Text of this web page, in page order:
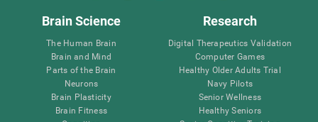
Brain Science
The Human Brain
Brain and Mind
Parts of the Brain
Neurons
Brain Plasticity
Brain Fitness
Research
Digital Therapeutics Validation
Computer Games
Healthy Older Adults Trial
Navy Pilots
Senior Wellness
Healthy Seniors